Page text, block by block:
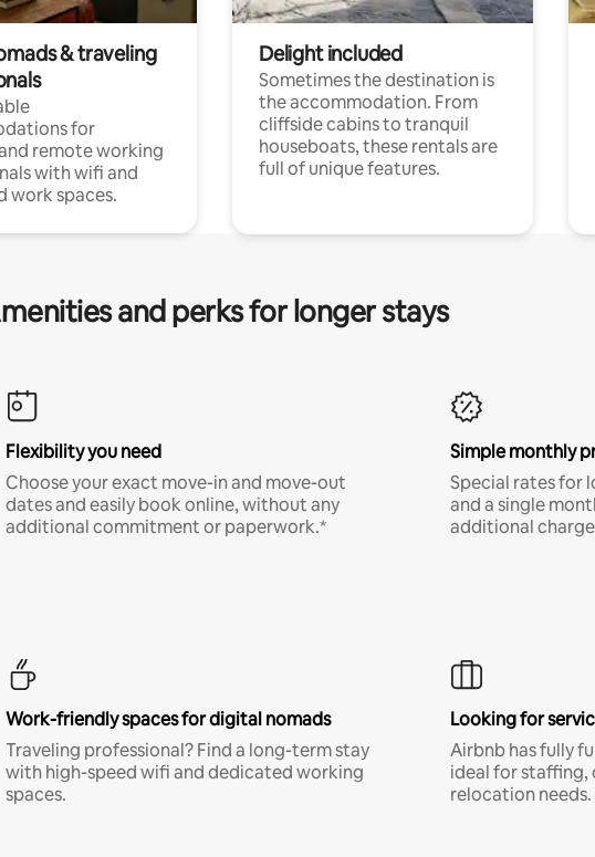
& traveling
for
remote working
with wifi and
work spaces.
Delight included
Sometimes the destination is
the accommodation. From
cliffside cabins to tranquil
houseboats, these rentals are
full of unique features.
and perks for longer stays
Flexibility you need
Choose your exact move-in and move-out
dates and easily book online, without any
additional commitment or paperwork.*
Simple monthly
Special rates for
and a single
additional
Work-friendly spaces for digital nomads
Traveling professional? Find a long-term stay
with high-speed wifi and dedicated working
spaces.
Looking for
Airbnb has fully
ideal for staffing,
relocation needs.